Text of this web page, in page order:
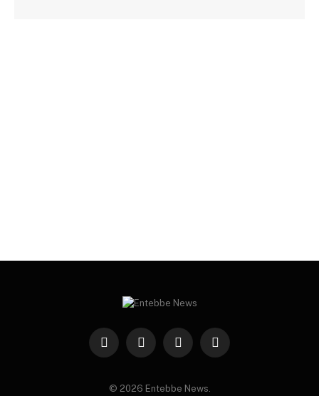
Facebook
X
InstagramWhatsApp
© 2026 Entebbe News.